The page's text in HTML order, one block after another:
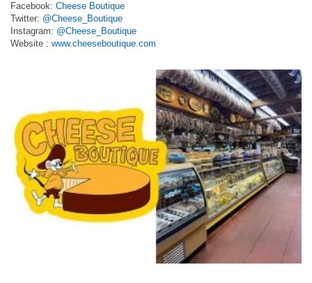
Facebook: Cheese Boutique
Twitter: @Cheese_Boutique
Instagram: @Cheese_Boutique
Website : www.cheeseboutique.com